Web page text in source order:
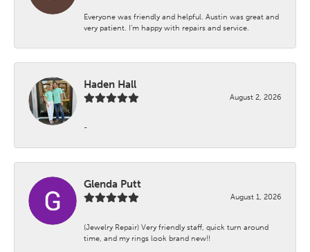
Everyone was friendly and helpful. Austin was great and
very patient. I’m happy with repairs and service.
Haden Hall
August 2, 2026
-
Glenda Putt
August 1, 2026
(Jewelry Repair) Very friendly staff, quick turn around
time, and my rings look brand new!!